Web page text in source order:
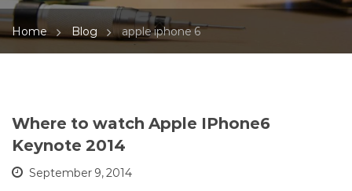
Home Blog apple iphone 6
Where to watch Apple IPhone6
Keynote 2014
September 9, 2014